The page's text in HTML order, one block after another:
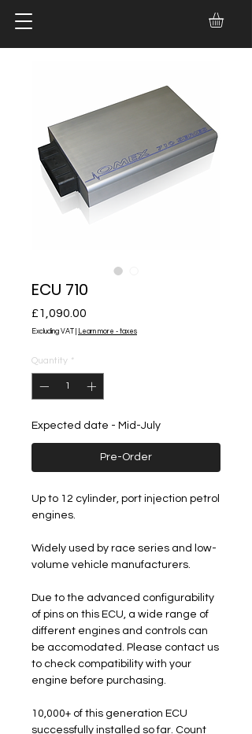
ECU 710
£1,090.00
Excluding VAT Learn more - taxes
Quantity *
Expected date - Mid-July
Pre-Order
Up to 12 cylinder, port injection petrol
engines.
Widely used by race series and low-
volume vehicle manufacturers.
Due to the advanced configurability
of pins on this ECU, a wide range of
different engines and controls can
be accomodated. Please contact us
to check compatibility with your
engine before purchasing.
10,000+ of this generation ECU
successfully installed so far. Count